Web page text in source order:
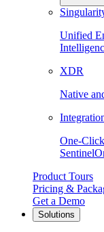
Unified
XDR
Native
One-
Product Tours
Pricing &
Get a Demo
Solutions